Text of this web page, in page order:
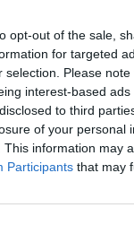
opt-out of the sale,
for targeted
selection. Please
interest-based
to third
of your personal
This information may
Participants that may
Live on
#AD
on the